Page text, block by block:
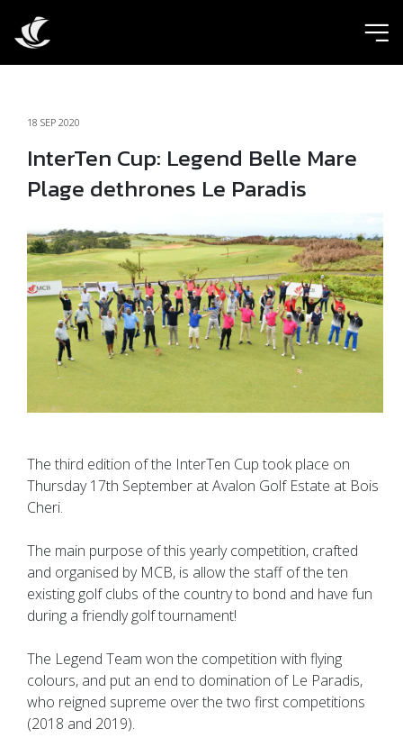
18 SEP 2020
InterTen Cup: Legend Belle Mare
Plage dethrones Le Paradis
The third edition of the InterTen Cup took place on
Thursday 17th September at Avalon Golf Estate at Bois
Cheri.
The main purpose of this yearly competition, crafted
and organised by MCB, is allow the staff of the ten
existing golf clubs of the country to bond and have fun
during a friendly golf tournament!
The Legend Team won the competition with flying
colours, and put an end to domination of Le Paradis,
who reigned supreme over the two first competitions
(2018 and 2019).